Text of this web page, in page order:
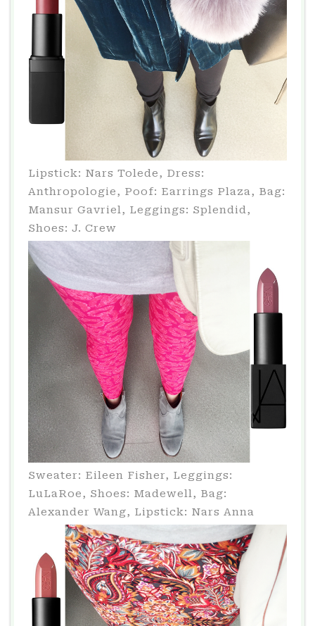
Lipstick: Nars Tolede, Dress:
Anthropologie, Poof: Earrings Plaza, Bag:
Mansur Gavriel, Leggings: Splendid,
Shoes: J. Crew
Sweater: Eileen Fisher, Leggings:
LuLaRoe, Shoes: Madewell, Bag:
Alexander Wang, Lipstick: Nars Anna